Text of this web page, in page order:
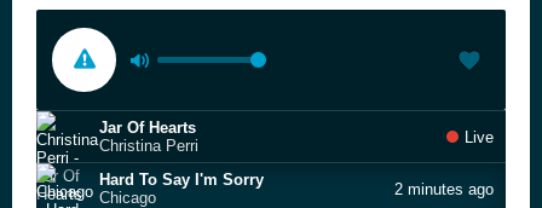
Jar Of Hearts
Christina Perri
Live
Hard To Say I'm Sorry
Chicago
2 minutes ago